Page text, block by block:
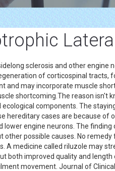
sclerosis and other engine
of corticospinal tracts,
and may incorporate muscle
shortcoming.The reason isn't
ecological components. The
hereditary cases are because of
lower engine neurons. The
other possible causes. No
A medicine called riluzole may
both improved quality and
movement. Journal of